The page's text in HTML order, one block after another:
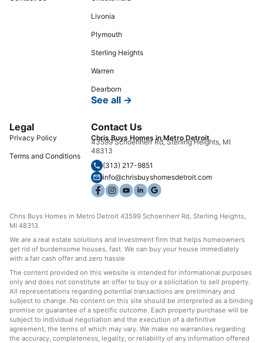
Livonia
Plymouth
Sterling Heights
Warren
Dearborn
See all →
Legal
Privacy Policy
Terms and Conditions
Contact Us
Chris Buys Homes in Metro Detroit
43599 Schoenherr Rd, Sterling Heights, MI
48313
(313) 217-9851
info@chrisbuyshomesdetroit.com
Chris Buys Homes in Metro Detroit 43599 Schoenherr Rd, Sterling Heights,
MI 48313
We are a real estate solutions and investment firm that helps homeowners
get rid of burdensome houses, fast. We can buy your house immediately
with a fair cash offer and zero hassle
The content provided on this website is intended for informational purposes
only and does not constitute an offer to buy or a solicitation to sell property.
All representations regarding potential transactions are preliminary and
subject to change. No content on this site should be interpreted as a binding
promise or guarantee of a specific outcome. Each property purchase will be
subject to individual negotiation and the execution of a definitive
agreement, the terms of which may vary. We make no warranties regarding
the accuracy, completeness, legality, or reliability of any information offered